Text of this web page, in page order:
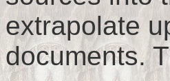
extrapolate
documents.